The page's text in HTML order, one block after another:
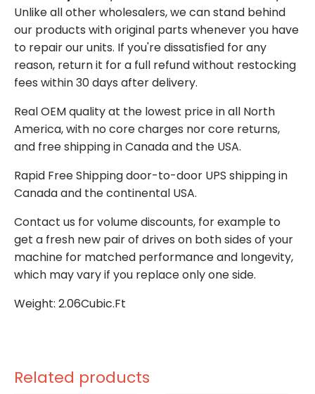
Unlike all other wholesalers, we can stand behind
our products with original parts whenever you have
to repair our units. If you're dissatisfied for any
reason, return it for a full refund without restocking
fees within 30 days after delivery.
Real OEM quality at the lowest price in all North
America, with no core charges nor core returns,
and free shipping in Canada and the USA.
Rapid Free Shipping door-to-door UPS shipping in
Canada and the continental USA.
Contact us for volume discounts, for example to
get a fresh new pair of drives on both sides of your
machine for matched performance and longevity,
which may vary if you replace only one side.
Weight: 2.06Cubic.Ft
Related products